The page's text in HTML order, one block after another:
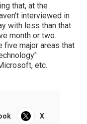
that, at the
interviewed in
with less than that
month or two.
five major areas that
etc.
X